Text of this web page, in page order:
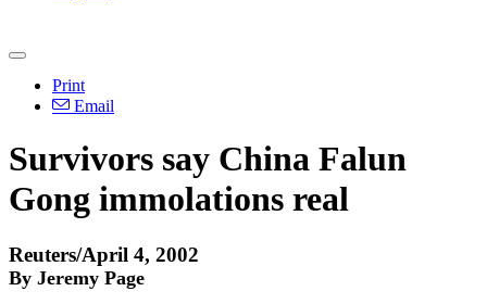
Print
Email
Survivors say China Falun
Gong immolations real
Reuters/April 4, 2002
By Jeremy Page